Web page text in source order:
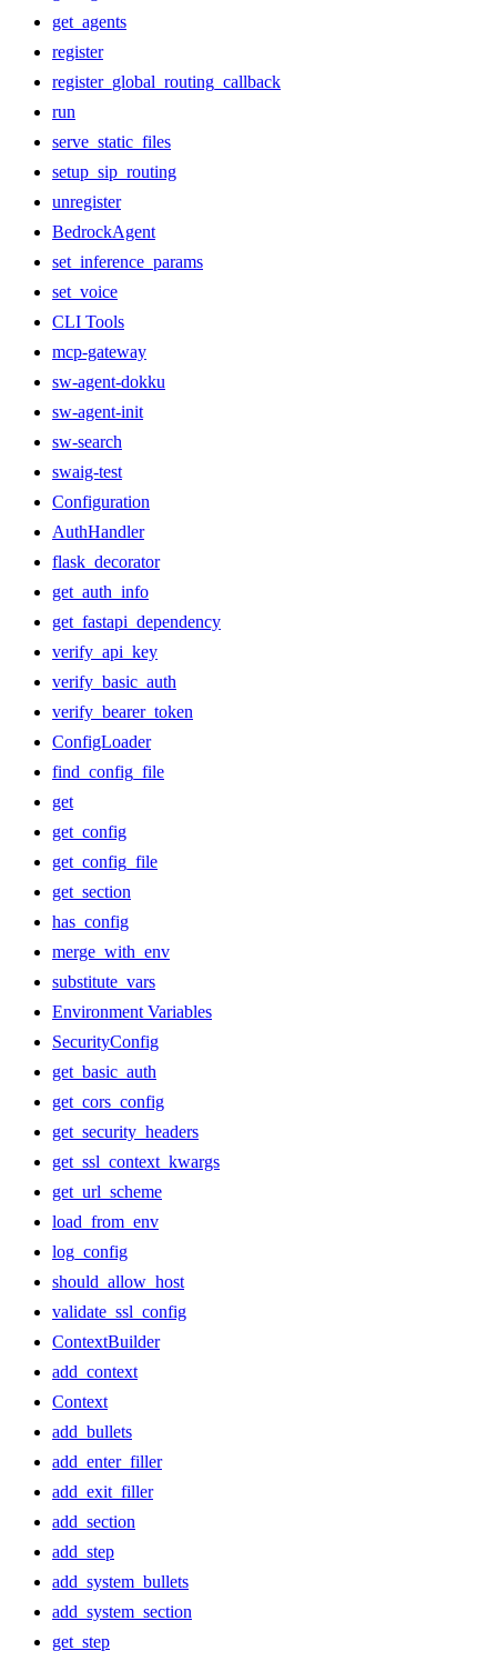
get_agents
register
register_global_routing_callback
run
serve_static_files
setup_sip_routing
unregister
BedrockAgent
set_inference_params
set_voice
CLI Tools
mcp-gateway
sw-agent-dokku
sw-agent-init
sw-search
swaig-test
Configuration
AuthHandler
flask_decorator
get_auth_info
get_fastapi_dependency
verify_api_key
verify_basic_auth
verify_bearer_token
ConfigLoader
find_config_file
get
get_config
get_config_file
get_section
has_config
merge_with_env
substitute_vars
Environment Variables
SecurityConfig
get_basic_auth
get_cors_config
get_security_headers
get_ssl_context_kwargs
get_url_scheme
load_from_env
log_config
should_allow_host
validate_ssl_config
ContextBuilder
add_context
Context
add_bullets
add_enter_filler
add_exit_filler
add_section
add_step
add_system_bullets
add_system_section
get_step